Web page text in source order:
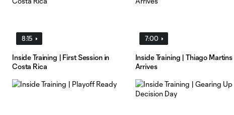
8:15
Inside Training | First Session in
Costa Rica
7:00
Inside Training | Thiago Martins
Arrives